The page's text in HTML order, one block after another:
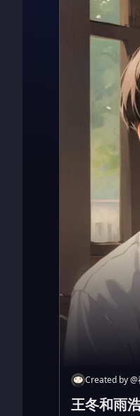
Created by@
王冬和雨